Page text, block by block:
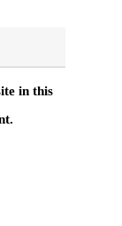
in this